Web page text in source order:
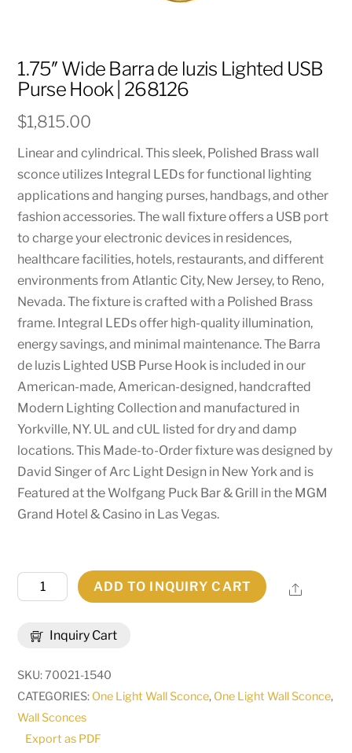
1.75″ Wide Barra de luzis Lighted USB
Purse Hook | 268126
$1,815.00
Linear and cylindrical. This sleek, Polished Brass wall
sconce utilizes Integral LEDs for functional lighting
applications and hanging purses, handbags, and other
fashion accessories. The wall fixture offers a USB port
to charge your electronic devices in residences,
healthcare facilities, hotels, restaurants, and different
environments from Atlantic City, New Jersey, to Reno,
Nevada. The fixture is crafted with a Polished Brass
frame. Integral LEDs offer high-quality illumination,
energy savings, and minimal maintenance. The Barra
de luzis Lighted USB Purse Hook is included in our
American-made, American-designed, handcrafted
Modern Lighting Collection and manufactured in
Yorkville, NY. UL and cUL listed for dry and damp
locations. This Made-to-Order fixture was designed by
David Singer of Arc Light Design in New York and is
Featured at the Wolfgang Puck Bar & Grill in the MGM
Grand Hotel & Casino in Las Vegas.
Inquiry Cart
1.75"
Wide
de
luzis
Lighted
USB
Purse
ADD TO INQUIRY CART Share
SKU:70021-1540
CATEGORIES: One Light Wall Sconce, One Light Wall Sconce,
Wall Sconces
Export as PDF